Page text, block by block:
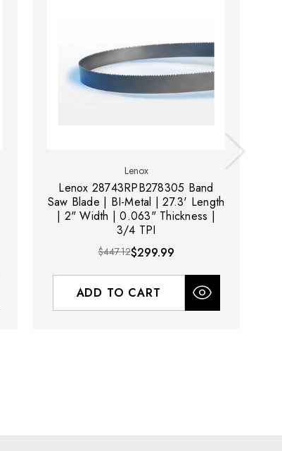
Lenox
Lenox 28743RPB278305 Band
Saw Blade | BI-Metal | 27.3' Length
| 2" Width | 0.063" Thickness |
3/4 TPI
$447.12$299.99
ADD TO CART